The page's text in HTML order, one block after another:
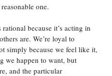
one.
because it’s acting in
are. We’re loyal to
simply because we feel like it,
we happen to want, but
and the particular